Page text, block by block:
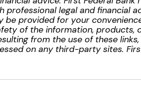
professional legal and financial
provided for your
of the information,
from the use of these
on any third-party sites.